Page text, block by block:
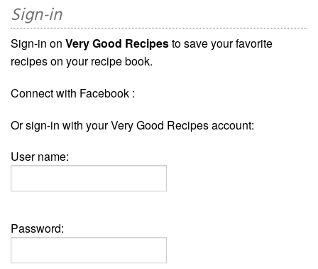
Sign-in
Sign-in on Very Good Recipesto save your favorite
recipes on your recipe book.
Connect with Facebook :
Or sign-in with your Very Good Recipes account:
User name:
Password: